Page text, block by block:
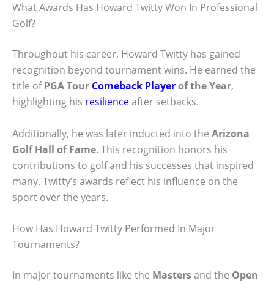
What Awards Has Howard Twitty Won In Professional
Golf?
Throughout his career, Howard Twitty has gained
recognition beyond tournament wins. He earned the
title ofPGA Tour Comeback Playerof the Year,
highlighting his resilienceafter setbacks.
Additionally, he was later inducted into the Arizona
Golf Hall of Fame. This recognition honors his
contributions to golf and his successes that inspired
many. Twitty’s awards reflect his influence on the
sport over the years.
How Has Howard Twitty Performed In Major
Tournaments?
In major tournaments like the Mastersand the Open